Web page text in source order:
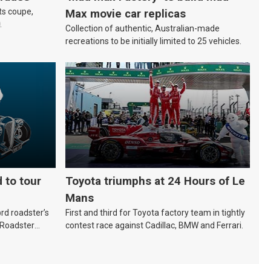
coupe,
Max movie car replicas
Collection of authentic, Australian-made
recreations to be initially limited to 25 vehicles.
to tour
roadster’s
Toyota triumphs at 24 Hours of Le
Mans
First and third for Toyota factory team in tightly
contest race against Cadillac, BMW and Ferrari.